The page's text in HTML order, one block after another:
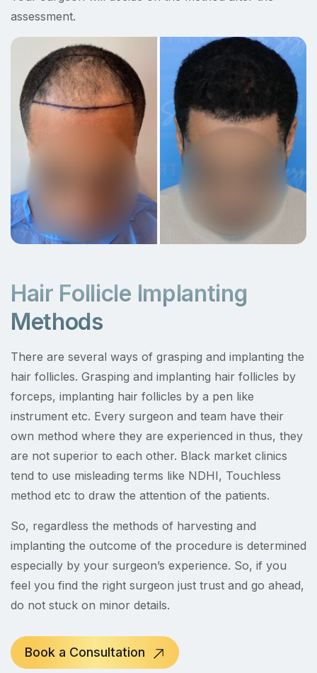
assessment.
Hair Follicle Implanting
Methods
There are several ways of grasping and implanting the
hair follicles. Grasping and implanting hair follicles by
forceps, implanting hair follicles by a pen like
instrument etc. Every surgeon and team have their
own method where they are experienced in thus, they
are not superior to each other. Black market clinics
tend to use misleading terms like NDHI, Touchless
method etc to draw the attention of the patients.
So, regardless the methods of harvesting and
implanting the outcome of the procedure is determined
especially by your surgeon’s experience. So, if you
feel you find the right surgeon just trust and go ahead,
do not stuck on minor details.
Book a Consultation